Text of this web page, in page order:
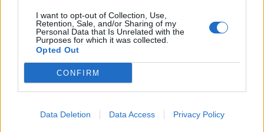
I want to opt-out of Collection, Use,
Retention, Sale, and/or Sharing of my
Personal Data that Is Unrelated with the
Purposes for which it was collected.
Opted Out
CONFIRM
Data Deletion Data Access Privacy Policy
Αποδοχή τηςΠολιτική Απορρήτου
και
τωνΌρων Χρήσης
X